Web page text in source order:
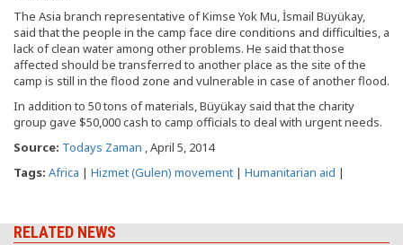
The Asia branch representative of Kimse Yok Mu, İsmail Büyükay,
said that the people in the camp face dire conditions and difficulties, a
lack of clean water among other problems. He said that those
affected should be transferred to another place as the site of the
camp is still in the flood zone and vulnerable in case of another flood.
In addition to 50 tons of materials, Büyükay said that the charity
group gave $50,000 cash to camp officials to deal with urgent needs.
Source: Todays Zaman , April 5, 2014
Tags: Africa | Hizmet (Gulen) movement | Humanitarian aid |
RELATED NEWS